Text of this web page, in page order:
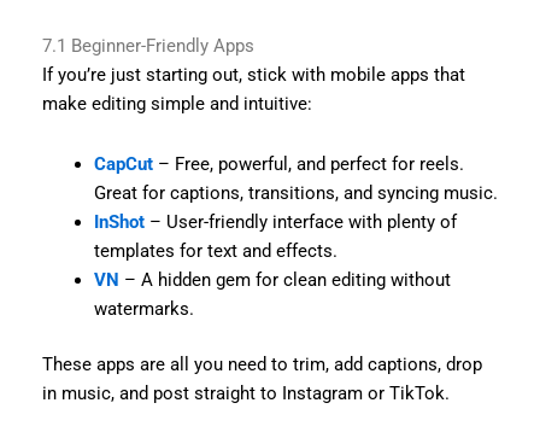
7.1 Beginner-Friendly Apps
If you’re just starting out, stick with mobile apps that
make editing simple and intuitive:
CapCut – Free, powerful, and perfect for reels.
Great for captions, transitions, and syncing music.
InShot – User-friendly interface with plenty of
templates for text and effects.
VN – A hidden gem for clean editing without
watermarks.
These apps are all you need to trim, add captions, drop
in music, and post straight to Instagram or TikTok.